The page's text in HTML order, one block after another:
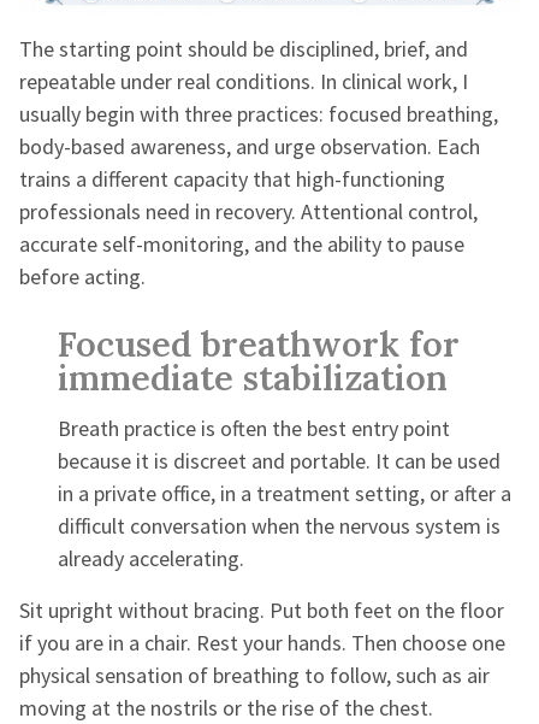
The starting point should be disciplined, brief, and
repeatable under real conditions. In clinical work, I
usually begin with three practices: focused breathing,
body-based awareness, and urge observation. Each
trains a different capacity that high-functioning
professionals need in recovery. Attentional control,
accurate self-monitoring, and the ability to pause
before acting.
Focused breathwork for
immediate stabilization
Breath practice is often the best entry point
because it is discreet and portable. It can be used
in a private office, in a treatment setting, or after a
difficult conversation when the nervous system is
already accelerating.
Sit upright without bracing. Put both feet on the floor
if you are in a chair. Rest your hands. Then choose one
physical sensation of breathing to follow, such as air
moving at the nostrils or the rise of the chest.